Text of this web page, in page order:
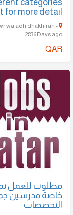
categories
for more detail
wa adh dhakhirah -
2836 Days ago
QAR
مطلوب للعمل
خاصة مدرسين
التخصصات